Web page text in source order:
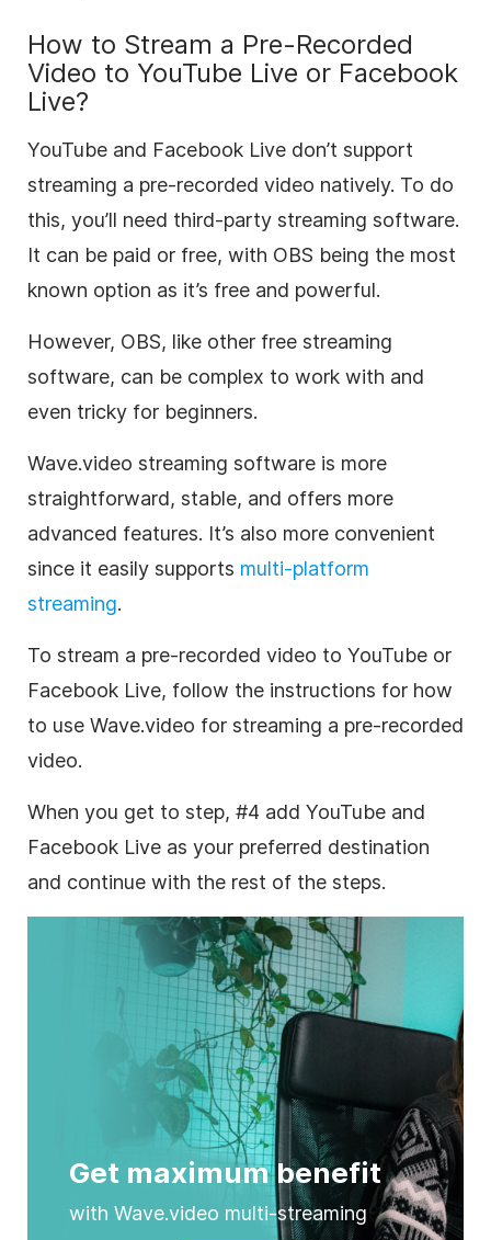
How to Stream a Pre-Recorded
Video to YouTube Live or Facebook
Live?
YouTube and Facebook Live don’t support
streaming a pre-recorded video natively. To do
this, you’ll need third-party streaming software.
It can be paid or free, with OBS being the most
known option as it’s free and powerful.
However, OBS, like other free streaming
software, can be complex to work with and
even tricky for beginners.
Wave.video streaming software is more
straightforward, stable, and offers more
advanced features. It’s also more convenient
since it easily supports multi-platform
streaming.
To stream a pre-recorded video to YouTube or
Facebook Live, follow the instructions for how
to use Wave.video for streaming a pre-recorded
video.
When you get to step, #4 add YouTube and
Facebook Live as your preferred destination
and continue with the rest of the steps.
Get maximum benefit
with Wave.video multi-streaming